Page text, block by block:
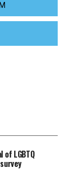
of LGBTQ